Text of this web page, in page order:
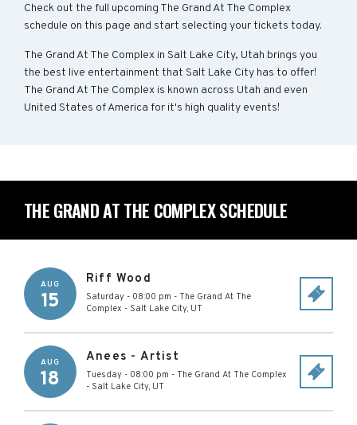
Check out the full upcoming The Grand At The Complex
schedule on this page and start selecting your tickets today.
The Grand At The Complex in Salt Lake City, Utah brings you
the best live entertainment that Salt Lake City has to offer!
The Grand At The Complex is known across Utah and even
United States of America for it's high quality events!
THE GRAND AT THE COMPLEX SCHEDULE
AUG
15
Riff Wood
Saturday - 08:00 pm - The Grand At The
Complex - Salt Lake City, UT
AUG
18
Anees - Artist
Tuesday - 08:00 pm - The Grand At The Complex
- Salt Lake City, UT